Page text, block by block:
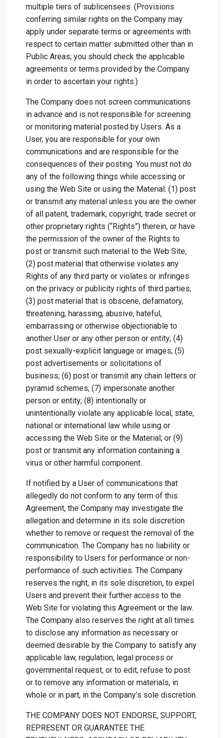
multiple tiers of sublicensees. (Provisions
conferring similar rights on the Company may
apply under separate terms or agreements with
respect to certain matter submitted other than in
Public Areas; you should check the applicable
agreements or terms provided by the Company
in order to ascertain your rights.)
The Company does not screen communications
in advance and is not responsible for screening
or monitoring material posted by Users. As a
User, you are responsible for your own
communications and are responsible for the
consequences of their posting. You must not do
any of the following things while accessing or
using the Web Site or using the Material: (1) post
or transmit any material unless you are the owner
of all patent, trademark, copyright, trade secret or
other proprietary rights (“Rights”) therein, or have
the permission of the owner of the Rights to
post or transmit such material to the Web Site;
(2) post material that otherwise violates any
Rights of any third party or violates or infringes
on the privacy or publicity rights of third parties;
(3) post material that is obscene, defamatory,
threatening, harassing, abusive, hateful,
embarrassing or otherwise objectionable to
another User or any other person or entity; (4)
post sexually-explicit language or images; (5)
post advertisements or solicitations of
business; (6) post or transmit any chain letters or
pyramid schemes; (7) impersonate another
person or entity; (8) intentionally or
unintentionally violate any applicable local, state,
national or international law while using or
accessing the Web Site or the Material; or (9)
post or transmit any information containing a
virus or other harmful component.
If notified by a User of communications that
allegedly do not conform to any term of this
Agreement, the Company may investigate the
allegation and determine in its sole discretion
whether to remove or request the removal of the
communication. The Company has no liability or
responsibility to Users for performance or non-
performance of such activities. The Company
reserves the right, in its sole discretion, to expel
Users and prevent their further access to the
Web Site for violating this Agreement or the law.
The Company also reserves the right at all times
to disclose any information as necessary or
deemed desirable by the Company to satisfy any
applicable law, regulation, legal process or
governmental request, or to edit, refuse to post
or to remove any information or materials, in
whole or in part, in the Company’s sole discretion.
THE COMPANY DOES NOT ENDORSE, SUPPORT,
REPRESENT OR GUARANTEE THE